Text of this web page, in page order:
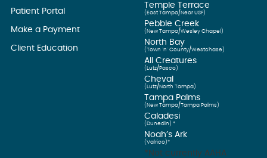
Patient Portal
Make a Payment
Client Education
Temple Terrace
(East Tampa/Near USF)
Pebble Creek
(New Tampa/Wesley Chapel)
North Bay
(Town ’n’ County/Westchase)
All Creatures
(Lutz/Pasco)
Cheval
(Lutz/North Tampa)
Tampa Palms
(New Tampa/Tampa Palms)
Caladesi
(Dunedin) *
Noah’s Ark
(Valrico)*
*Not currently AAHA